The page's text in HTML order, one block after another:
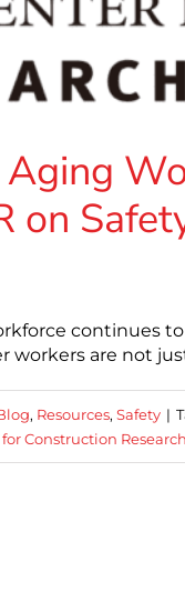
on
continues to
workers are not
, Resources, Safety |
Construction